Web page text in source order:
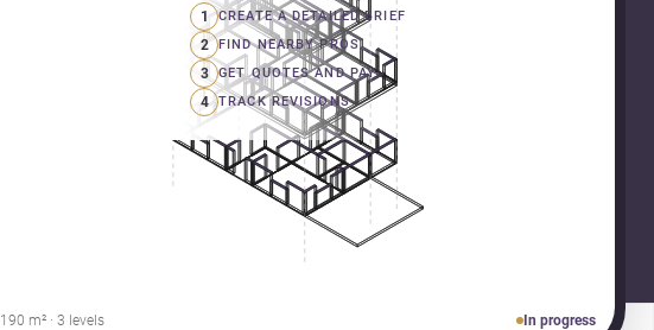
1 CREATE A DETAILED BRIEF
2 FIND NEARBY PROS
3 GET QUOTES AND PAY
4 TRACK REVISIONS
190 m² · 3 levels In progress